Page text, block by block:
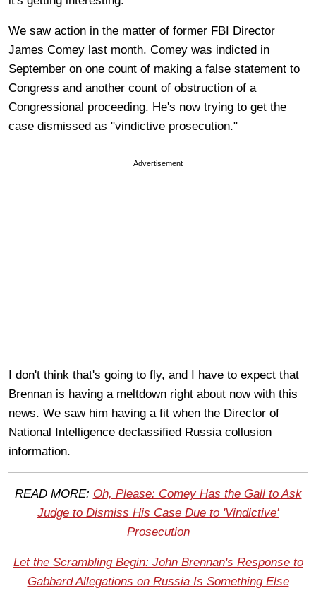
We saw action in the matter of former FBI Director
James Comey last month. Comey was indicted in
September on one count of making a false statement to
Congress and another count of obstruction of a
Congressional proceeding. He's now trying to get the
case dismissed as "vindictive prosecution."
Advertisement
I don't think that's going to fly, and I have to expect that
Brennan is having a meltdown right about now with this
news. We saw him having a fit when the Director of
National Intelligence declassified Russia collusion
information.
READ MORE: Oh, Please: Comey Has the Gall to Ask
Judge to Dismiss His Case Due to 'Vindictive'
Prosecution
Let the Scrambling Begin: John Brennan's Response to
Gabbard Allegations on Russia Is Something Else